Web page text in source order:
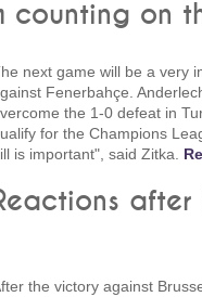
counting on
next game will be a very
Fenerbahçe.
the 1-0 defeat in
for the Champions
is important", said Zitka.
after
the victory against